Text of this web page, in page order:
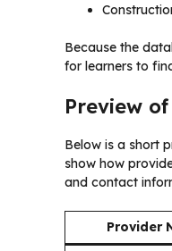
Because the
for learners to
Preview
Below is a short
show how
and contact
Provider